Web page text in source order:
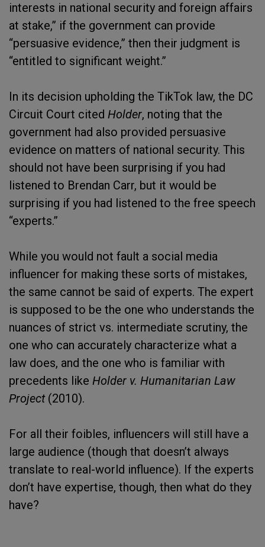
interests in national security and foreign affairs
at stake,” if the government can provide
“persuasive evidence,” then their judgment is
“entitled to significant weight.”
In its decision upholding the TikTok law, the DC
Circuit Court cited Holder, noting that the
government had also provided persuasive
evidence on matters of national security. This
should not have been surprising if you had
listened to Brendan Carr, but it would be
surprising if you had listened to the free speech
“experts.”
While you would not fault a social media
influencer for making these sorts of mistakes,
the same cannot be said of experts. The expert
is supposed to be the one who understands the
nuances of strict vs. intermediate scrutiny, the
one who can accurately characterize what a
law does, and the one who is familiar with
precedents like Holder v. Humanitarian Law
Project(2010).
For all their foibles, influencers will still have a
large audience (though that doesn’t always
translate to real-world influence). If the experts
don’t have expertise, though, then what do they
have?